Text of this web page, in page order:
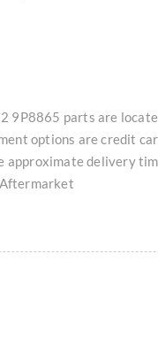
9P8865 parts are
options are credit
approximate delivery